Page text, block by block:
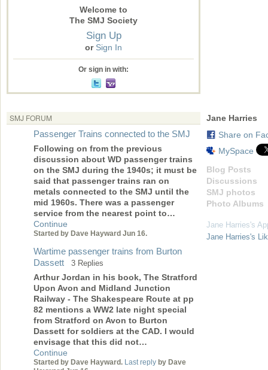
Welcome to
The SMJ Society
Sign Up
or Sign In
Or sign in with:
SMJ FORUM
Passenger Trains connected to the SMJ
Following on from the previous
discussion about WD passenger trains
on the SMJ during the 1940s; it must be
said that passenger trains ran on
metals connected to the SMJ until the
mid 1960s. There was a passenger
service from the nearest point to…
Continue
Started by Dave Hayward Jun 16.
Wartime passenger trains from Burton
Dassett
3 Replies
Arthur Jordan in his book, The Stratford
Upon Avon and Midland Junction
Railway - The Shakespeare Route at pp
82 mentions a WW2 late night special
from Stratford on Avon to Burton
Dassett for soldiers at the CAD. I would
envisage that this did not…
Continue
Started by Dave Hayward. Last reply by Dave
Jane Harries
Share on
MySpace
Blog Posts
Discussions
SMJ photos
Photo Albums
Jane Harries's
Jane Harries's